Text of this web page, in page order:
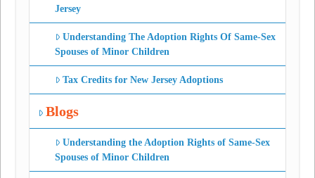
Jersey
Understanding The Adoption Rights Of Same-Sex
Spouses of Minor Children
Tax Credits for New Jersey Adoptions
Blogs
Understanding the Adoption Rights of Same-Sex
Spouses of Minor Children